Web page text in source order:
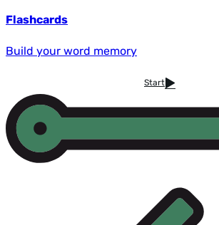
Flashcards
Build your word memory
Start